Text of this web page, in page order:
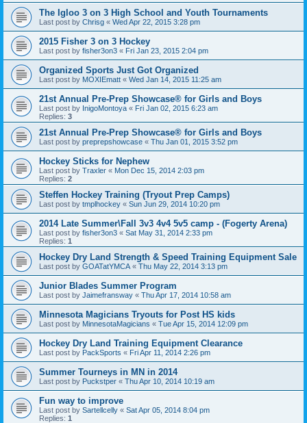
The Igloo 3 on 3 High School and Youth Tournaments
Last post by Chrisg « Wed Apr 22, 2015 3:28 pm
2015 Fisher 3 on 3 Hockey
Last post by fisher3on3 « Fri Jan 23, 2015 2:04 pm
Organized Sports Just Got Organized
Last post by MOXIEmatt « Wed Jan 14, 2015 11:25 am
21st Annual Pre-Prep Showcase® for Girls and Boys
Last post by InigoMontoya « Fri Jan 02, 2015 6:23 am
Replies: 3
21st Annual Pre-Prep Showcase® for Girls and Boys
Last post by preprepshowcase « Thu Jan 01, 2015 3:52 pm
Hockey Sticks for Nephew
Last post by Traxler « Mon Dec 15, 2014 2:03 pm
Replies: 2
Steffen Hockey Training (Tryout Prep Camps)
Last post by tmplhockey « Sun Jun 29, 2014 10:20 pm
2014 Late Summer\Fall 3v3 4v4 5v5 camp - (Fogerty Arena)
Last post by fisher3on3 « Sat May 31, 2014 2:33 pm
Replies: 1
Hockey Dry Land Strength & Speed Training Equipment Sale
Last post by GOATatYMCA « Thu May 22, 2014 3:13 pm
Junior Blades Summer Program
Last post by Jaimefransway « Thu Apr 17, 2014 10:58 am
Minnesota Magicians Tryouts for Post HS kids
Last post by MinnesotaMagicians « Tue Apr 15, 2014 12:09 pm
Hockey Dry Land Training Equipment Clearance
Last post by PackSports « Fri Apr 11, 2014 2:26 pm
Summer Tourneys in MN in 2014
Last post by Puckstper « Thu Apr 10, 2014 10:19 am
Fun way to improve
Last post by Sartellcelly « Sat Apr 05, 2014 8:04 pm
Replies: 1